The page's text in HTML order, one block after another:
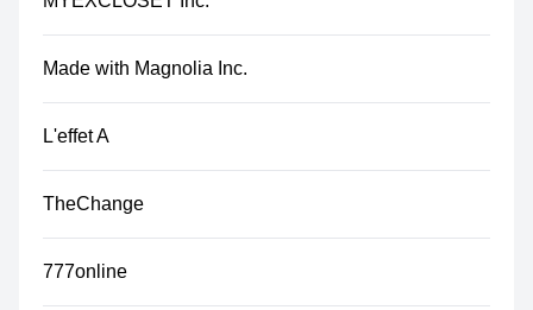
Made with Magnolia Inc.
L'effet A
TheChange
777online